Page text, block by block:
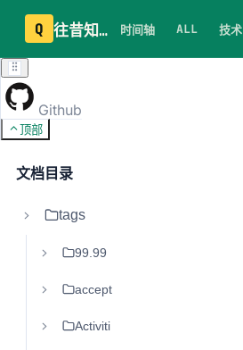
Q 往昔知识库 时间轴 ALL 技术
Github
顶部
文档目录
tags
99.99
accept
Activiti